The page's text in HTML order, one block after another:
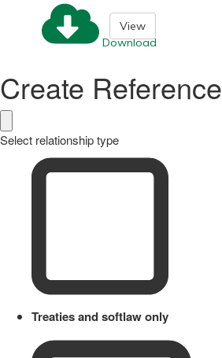
Download
View
Create Reference
Select relationship type
Treaties and softlaw only